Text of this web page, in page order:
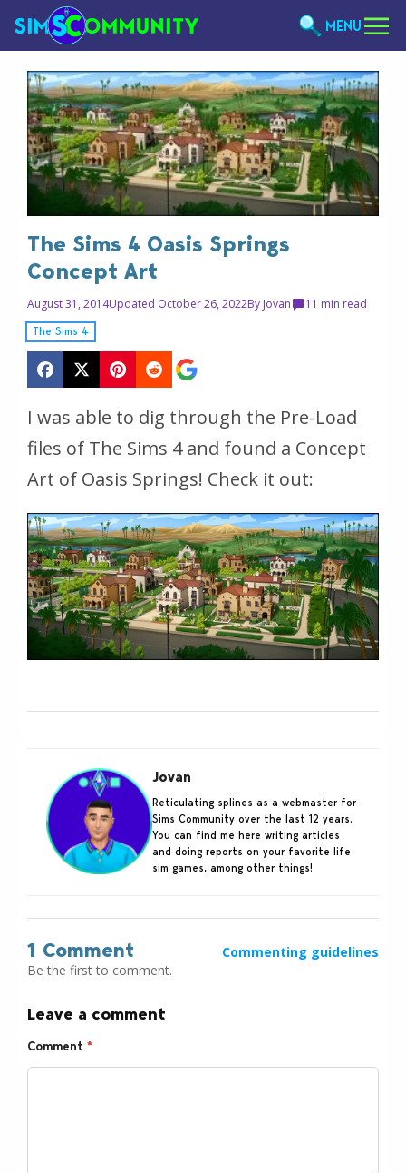
MENU
The Sims 4 Oasis Springs
Concept Art
August 31, 2014Updated October 26, 2022By Jovan 1 1 min read
The Sims 4
I was able to dig through the Pre-Load
files of The Sims 4 and found a Concept
Art of Oasis Springs! Check it out:
Jovan
Reticulating splines as a webmaster for
Sims Community over the last 12 years.
You can find me here writing articles
and doing reports on your favorite life
sim games, among other things!
1 Comment
Commenting guidelines
Be the first to comment.
Leave a comment
Comment *